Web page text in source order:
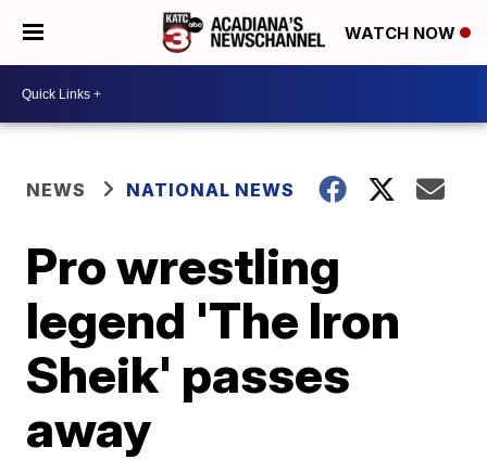
WATCH NOW
NEWS NATIONAL NEWS
Pro wrestling
legend 'The Iron
Sheik' passes
away